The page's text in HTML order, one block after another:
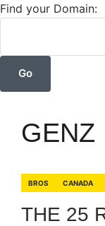
Find your Domain:
GENZ
BROS CANADA
THE 25